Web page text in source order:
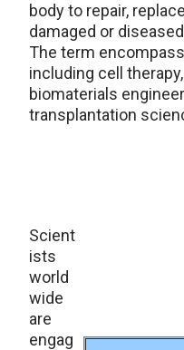
body to repair,
damaged or
The term
including cell
biomaterials
transplantation
Scient
ists
world
wide
are
engag